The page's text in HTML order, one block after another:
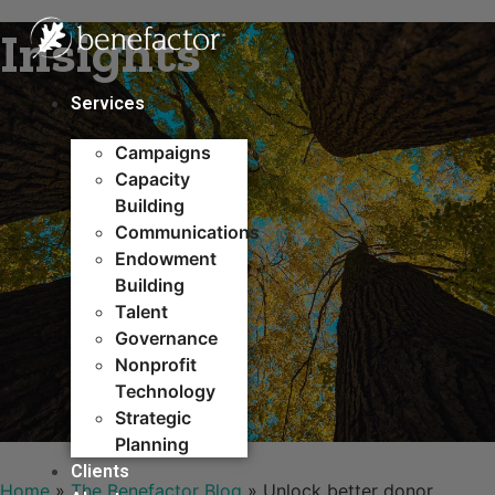
to
content
Services
Campaigns
Capacity
Building​
Communications
Endowment
Building
Talent
Governance
Nonprofit
Technology
Strategic
Planning
Clients
Insights
Home » The Benefactor Blog » Unlock better donor